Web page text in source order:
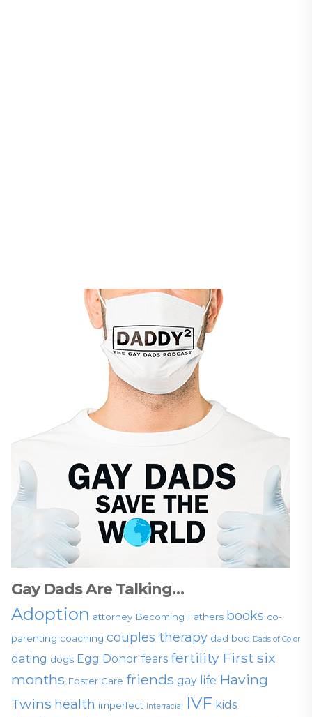
Gay Dads Are Talking…
Adoption attorney Becoming Fathers books co-
parenting coaching couples therapy dad bod Dads of Color
dating dogs Egg Donor fears fertility First six
months Foster Care friends gay life Having
Twins health imperfect Interracial IVF kids